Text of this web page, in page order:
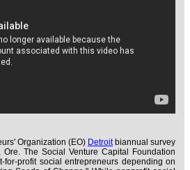
Organization (EO) Detroitbiannual survey
Ore. The Social Venture Capital Foundation
for-profit social entrepreneurs depending on